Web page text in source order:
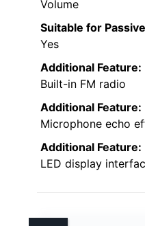
Volume
Suitable for
Yes
Additional Feature:
Built-in FM radio
Additional Feature:
Microphone echo
Additional Feature:
LED display